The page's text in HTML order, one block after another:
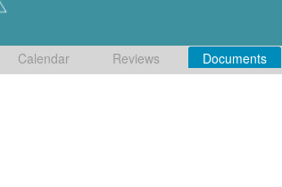
Calendar Reviews Documents